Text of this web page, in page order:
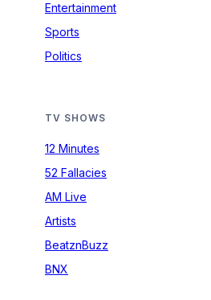
Entertainment
Sports
Politics
TV SHOWS
12 Minutes
52 Fallacies
AM Live
Artists
BeatznBuzz
BNX